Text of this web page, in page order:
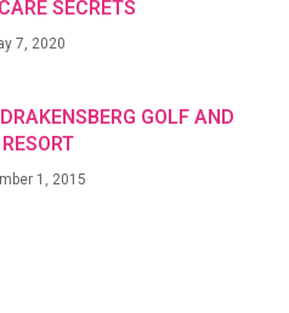
SECRETS
7, 2020
GOLF AND
1, 2015